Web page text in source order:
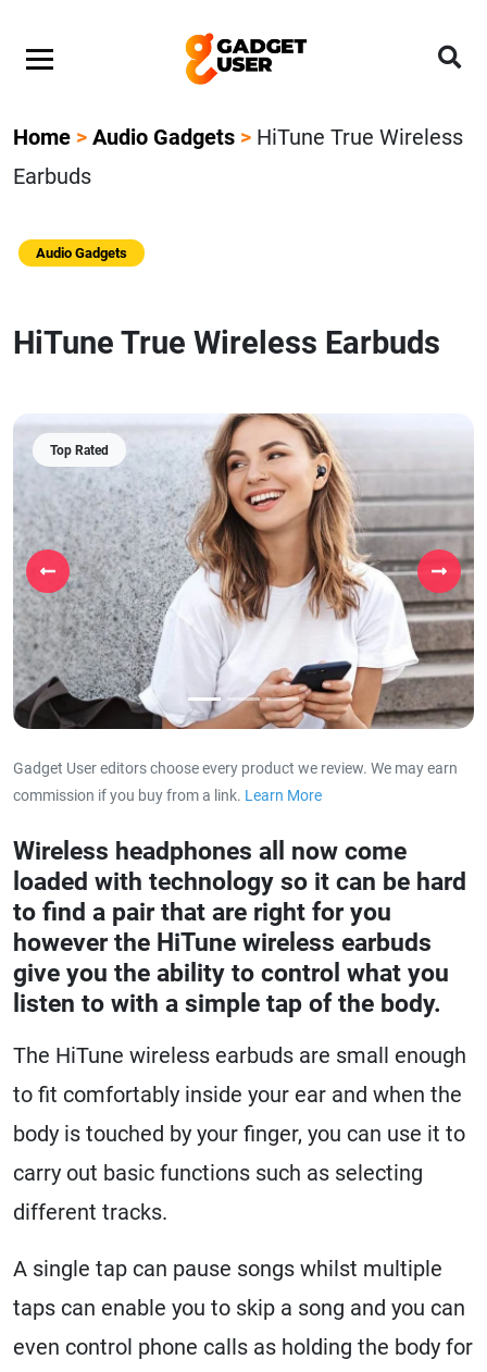
Home > Audio Gadgets > HiTune True Wireless
Earbuds
Audio Gadgets
HiTune True Wireless Earbuds
Top Rated
Previous Next
Gadget User editors choose every product we review. We may earn
commission if you buy from a link. Learn Moreabout our
Wireless headphones all now come
loaded with technology so it can be hard
to find a pair that are right for you
however the HiTune wireless earbuds
give you the ability to control what you
listen to with a simple tap of the body.
The HiTune wireless earbuds are small enough
to fit comfortably inside your ear and when the
body is touched by your finger, you can use it to
carry out basic functions such as selecting
different tracks.
A single tap can pause songs whilst multiple
taps can enable you to skip a song and you can
even control phone calls as holding the body for